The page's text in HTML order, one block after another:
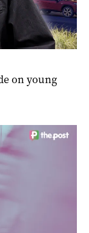
on young